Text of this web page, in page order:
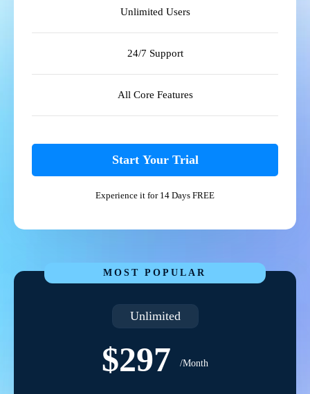
Unlimited Users
24/7 Support
All Core Features
Start Your Trial
Experience it for 14 Days FREE
MOST POPULAR
Unlimited
$297 /Month